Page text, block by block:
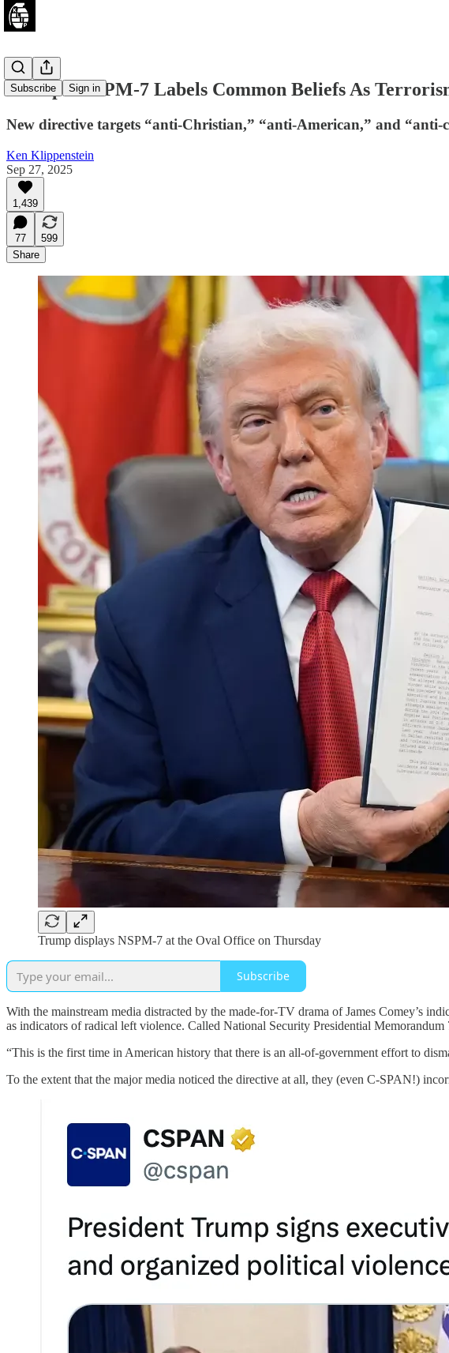
Subscribe Sign in
Trump’s NSPM-7 Labels Common Beliefs As
New directive targets “anti-Christian,” “anti-American,” and “anti-
Ken Klippenstein
Sep 27, 2025
1,439
77
599
Share
Trump displays NSPM-7 at the Oval Office on Thursday
Subscribe
With the mainstream media distracted by the made-for-TV drama of James Comey’s
as indicators of radical left violence. Called National Security Presidential
“This is the first time in American history that there is an all-of-government effort to
To the extent that the major media noticed the directive at all, they (even C-SPAN!)